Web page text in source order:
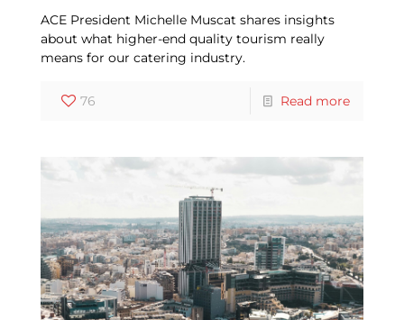
ACE President Michelle Muscat shares insights
about what higher-end quality tourism really
means for our catering industry.
76 Read more